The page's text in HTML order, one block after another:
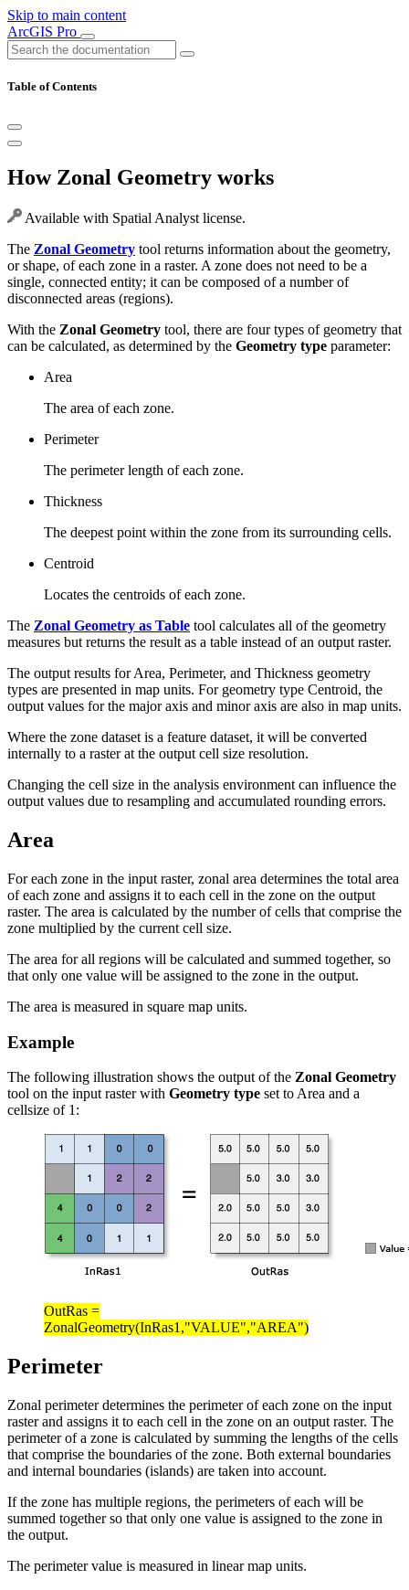
Skip to main content
ArcGIS Pro
Table of Contents
How Zonal Geometry works
Available with Spatial Analyst license.
The Zonal Geometry tool returns information about the geometry,
or shape, of each zone in a raster. A zone does not need to be a
single, connected entity; it can be composed of a number of
disconnected areas (regions).
With the Zonal Geometry tool, there are four types of geometry that
can be calculated, as determined by the Geometry type parameter:
Area
The area of each zone.
Perimeter
The perimeter length of each zone.
Thickness
The deepest point within the zone from its surrounding cells.
Centroid
Locates the centroids of each zone.
The Zonal Geometry as Table tool calculates all of the geometry
measures but returns the result as a table instead of an output raster.
The output results for Area, Perimeter, and Thickness geometry
types are presented in map units. For geometry type Centroid, the
output values for the major axis and minor axis are also in map units.
Where the zone dataset is a feature dataset, it will be converted
internally to a raster at the output cell size resolution.
Changing the cell size in the analysis environment can influence the
output values due to resampling and accumulated rounding errors.
Area
For each zone in the input raster, zonal area determines the total area
of each zone and assigns it to each cell in the zone on the output
raster. The area is calculated by the number of cells that comprise the
zone multiplied by the current cell size.
The area for all regions will be calculated and summed together, so
that only one value will be assigned to the zone in the output.
The area is measured in square map units.
Example
The following illustration shows the output of the Zonal Geometry
tool on the input raster with Geometry type set to Area and a
cellsize of 1:
OutRas =
ZonalGeometry(InRas1,"VALUE","AREA")
Perimeter
Zonal perimeter determines the perimeter of each zone on the input
raster and assigns it to each cell in the zone on an output raster. The
perimeter of a zone is calculated by summing the lengths of the cells
that comprise the boundaries of the zone. Both external boundaries
and internal boundaries (islands) are taken into account.
If the zone has multiple regions, the perimeters of each will be
summed together so that only one value is assigned to the zone in
the output.
The perimeter value is measured in linear map units.